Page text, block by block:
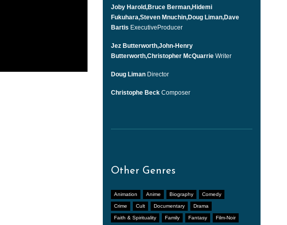
Joby Harold,Bruce Berman,Hidemi
Fukuhara,Steven Mnuchin,Doug Liman,Dave
Bartis ExecutiveProducer
Jez Butterworth,John-Henry
Butterworth,Christopher McQuarrie Writer
Doug Liman Director
Christophe Beck Composer
Other Genres
Animation Anime Biography Comedy
Crime Cult Documentary Drama
Faith & Spirituality Family Fantasy Film-Noir